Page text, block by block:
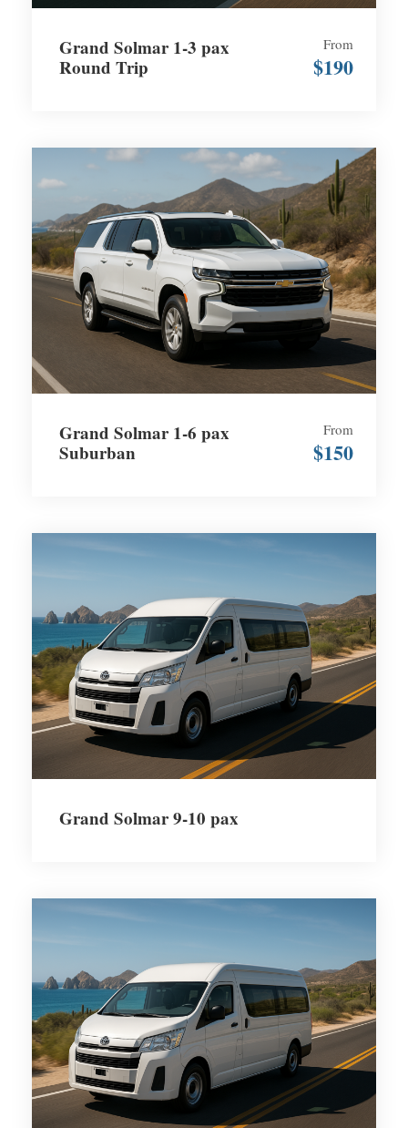
Grand Solmar 1-3 pax
Round Trip
From
$190
Grand Solmar 1-6 pax
Suburban
From
$150
Grand Solmar 9-10 pax